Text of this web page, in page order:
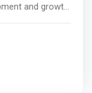
and growth
them
<p></p>
– we don’t